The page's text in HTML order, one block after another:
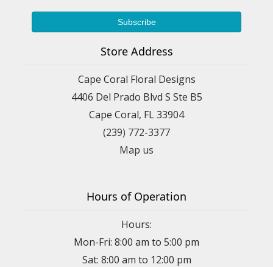
Store Address
Cape Coral Floral Designs
4406 Del Prado Blvd S Ste B5
Cape Coral, FL 33904
(239) 772-3377
Map us
Hours of Operation
Hours:
Mon-Fri: 8:00 am to 5:00 pm
Sat: 8:00 am to 12:00 pm